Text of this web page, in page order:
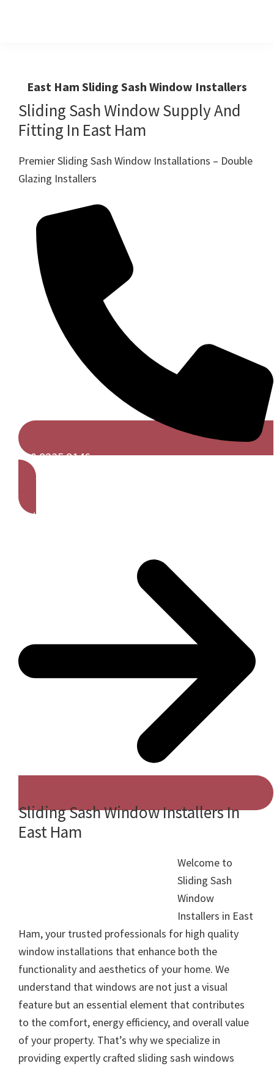
Us
For
Windows,Doors
And
Conservatories
East Ham Sliding Sash Window Installers
Sliding Sash Window Supply And
Fitting In East Ham
Premier Sliding Sash Window Installations – Double
Glazing Installers
020 8235 8146
Get A Free Quote
Sliding Sash Window Installers In
East Ham
Welcome to
Sliding Sash
Window
Installers in East
Ham, your trusted professionals for high quality
window installations that enhance both the
functionality and aesthetics of your home. We
understand that windows are not just a visual
feature but an essential element that contributes
to the comfort, energy efficiency, and overall value
of your property. That’s why we specialize in
providing expertly crafted sliding sash windows